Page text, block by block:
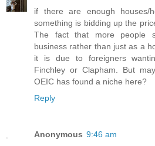
if there are enough houses/
something is bidding up the
The fact that more people
business rather than just as a
it is due to foreigners
Finchley or Clapham. But
OEIC has found a niche here?
Reply
Anonymous 9:46 am